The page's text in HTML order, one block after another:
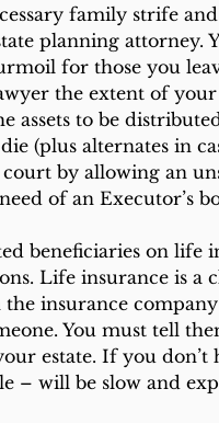
family strife
planning attorney.
for those you
the extent of your
to be
(plus alternates in
by allowing an
of an Executor’s
beneficiaries on life
Life insurance is a
the insurance
You must tell
estate. If you don’t
– will be slow and